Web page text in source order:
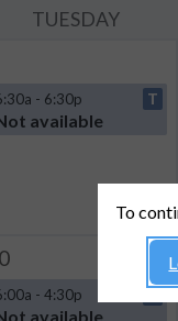
TUESDAY
- 6:30p T
available
- 4:30p
available
To